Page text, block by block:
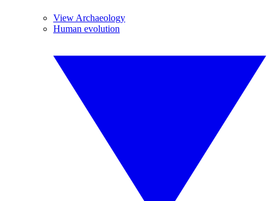
View Archaeology
Human evolution